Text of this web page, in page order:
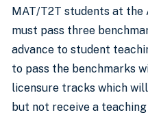
MAT/T2T students at the
must pass three
advance to student
to pass the benchmarks
licensure tracks which
but not receive a